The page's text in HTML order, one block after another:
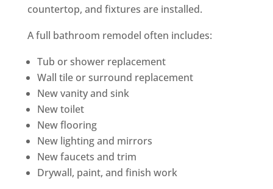
countertop, and fixtures are installed.
A full bathroom remodel often includes:
Tub or shower replacement
Wall tile or surround replacement
New vanity and sink
New toilet
New flooring
New lighting and mirrors
New faucets and trim
Drywall, paint, and finish work